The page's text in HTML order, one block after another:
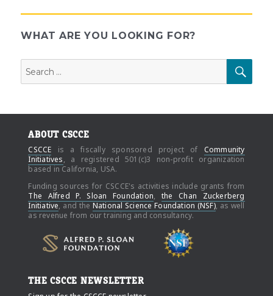
WHAT ARE YOU LOOKING FOR?
for:
ABOUT CSCCE
CSCCE is a fiscally sponsored project of Community
Initiatives, a registered 501(c)3 non-profit organization
based in California, USA.
Funding sources for CSCCE's activities include grants from
The Alfred P. Sloan Foundation, the Chan Zuckerberg
Initiative, and the National Science Foundation (NSF), as well
as revenue from our training and consultancy.
THE CSCCE NEWSLETTER